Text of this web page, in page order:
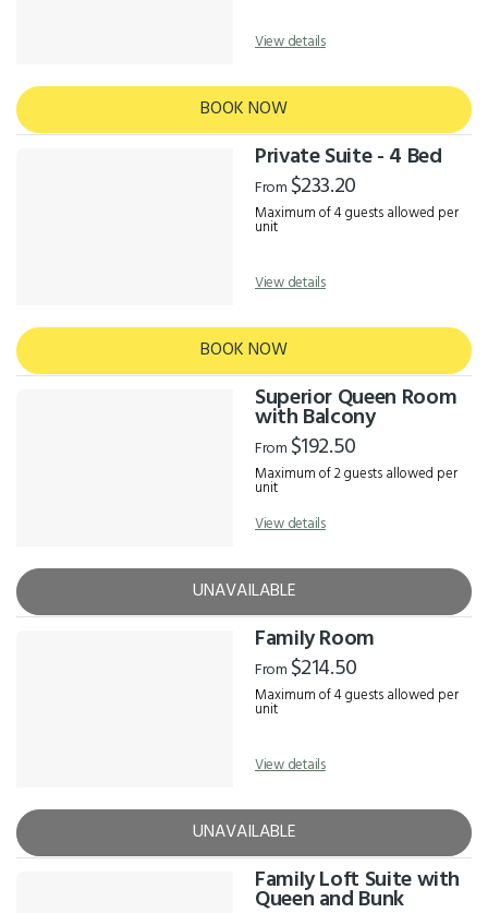
View details
BOOK NOW
Private Suite - 4 Bed
From $233.20
Maximum of 4 guests allowed per
unit
View details
BOOK NOW
Superior Queen Room
with Balcony
From $192.50
Maximum of 2 guests allowed per
unit
View details
UNAVAILABLE
Family Room
From $214.50
Maximum of 4 guests allowed per
unit
View details
UNAVAILABLE
Family Loft Suite with
Queen and Bunk